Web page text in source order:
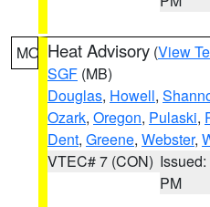
MO Heat Advisory (View
SGF (MB)
Douglas, Howell,
Ozark, Oregon, Pulaski,
Dent, Greene, Webster,
VTEC# 7 (CON)
PM